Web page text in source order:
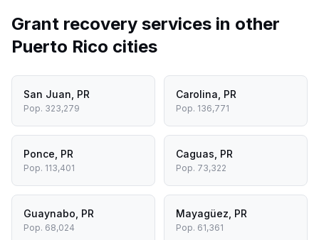
Grant recovery services in other
Puerto Rico cities
San Juan PR
Pop. 323,279
Carolina PR
Pop. 136,771
Ponce PR
Pop. 113,401
Caguas PR
Pop. 73,322
Guaynabo PR
Pop. 68,024
Mayagüez PR
Pop. 61,361